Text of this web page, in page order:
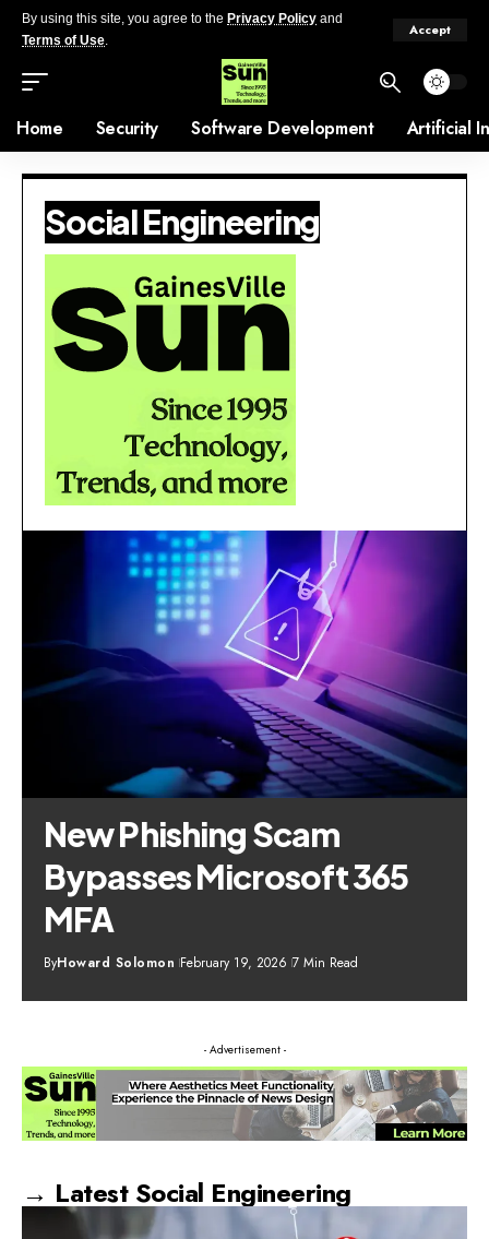
By using this site, you agree to the Privacy Policy and
Terms of Use.
Accept
Home Security Software Development Artificial
Social Engineering
New Phishing Scam
Bypasses Microsoft 365
MFA
ByHoward Solomon February 19, 2026 7 Min Read
- Advertisement -
→ Latest Social Engineering